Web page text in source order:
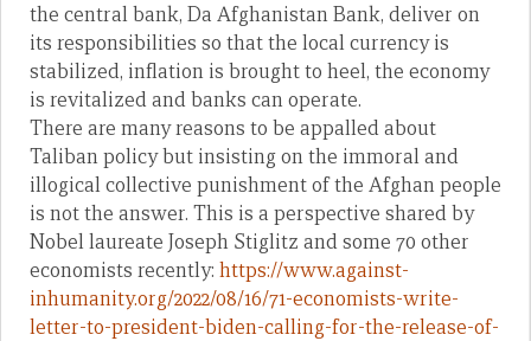
the central bank, Da Afghanistan Bank, deliver on
its responsibilities so that the local currency is
stabilized, inflation is brought to heel, the economy
is revitalized and banks can operate.
There are many reasons to be appalled about
Taliban policy but insisting on the immoral and
illogical collective punishment of the Afghan people
is not the answer. This is a perspective shared by
Nobel laureate Joseph Stiglitz and some 70 other
economists recently: https://www.against-
inhumanity.org/2022/08/16/71-economists-write-
letter-to-president-biden-calling-for-the-release-of-